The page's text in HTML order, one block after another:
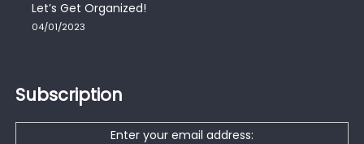
Let’s Get Organized!
04/01/2023
Subscription
Enter your email address: